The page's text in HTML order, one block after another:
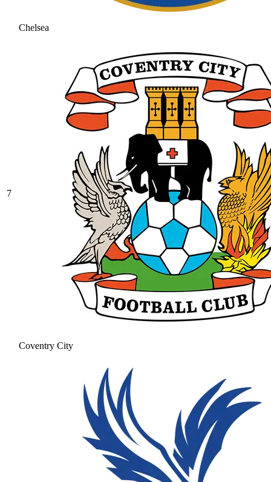
Chelsea
7
Coventry City